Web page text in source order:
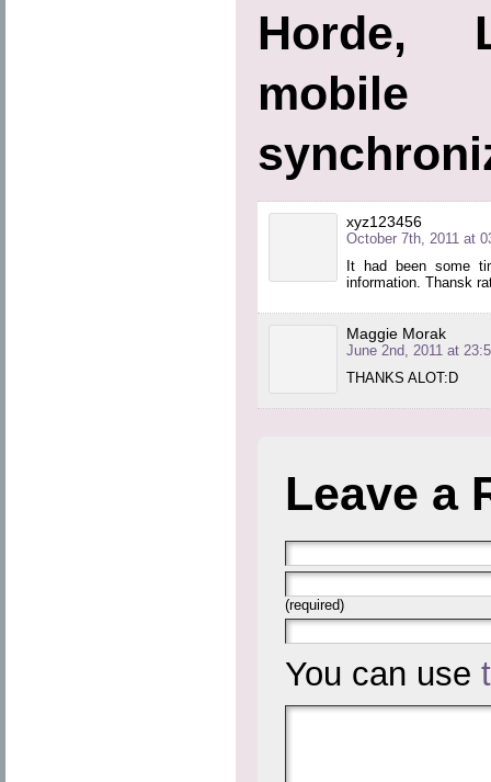
Horde,
xyz123456
October 7th, 2011 at
It had been some
information. Thansk
Maggie Morak
June 2nd, 2011 at
THANKS ALOT:D
Leave a
(required)
You can use